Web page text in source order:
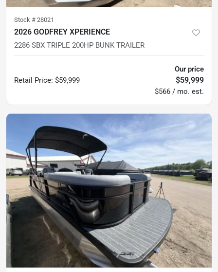
Stock # 28021
2026 GODFREY XPERIENCE
2286 SBX TRIPLE 200HP BUNK TRAILER
Retail Price: $59,999
Our price
$59,999
$566 / mo. est.